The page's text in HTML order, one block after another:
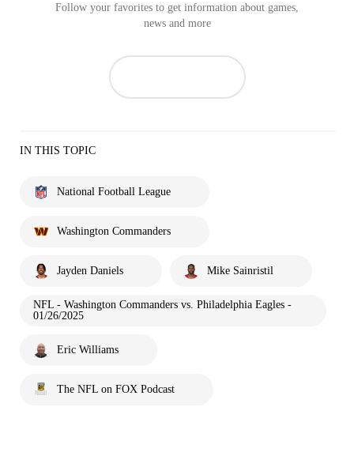
Follow your favorites to get information about games,
news and more
IN THIS TOPIC
National Football League
Washington Commanders
Jayden Daniels Mike Sainristil
NFL - Washington Commanders vs. Philadelphia Eagles -
01/26/2025
Eric Williams
The NFL on FOX Podcast